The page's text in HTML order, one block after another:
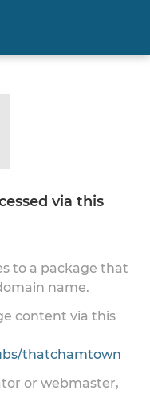
via this
to a package that
name.
content via this
thatchamtown
or webmaster,